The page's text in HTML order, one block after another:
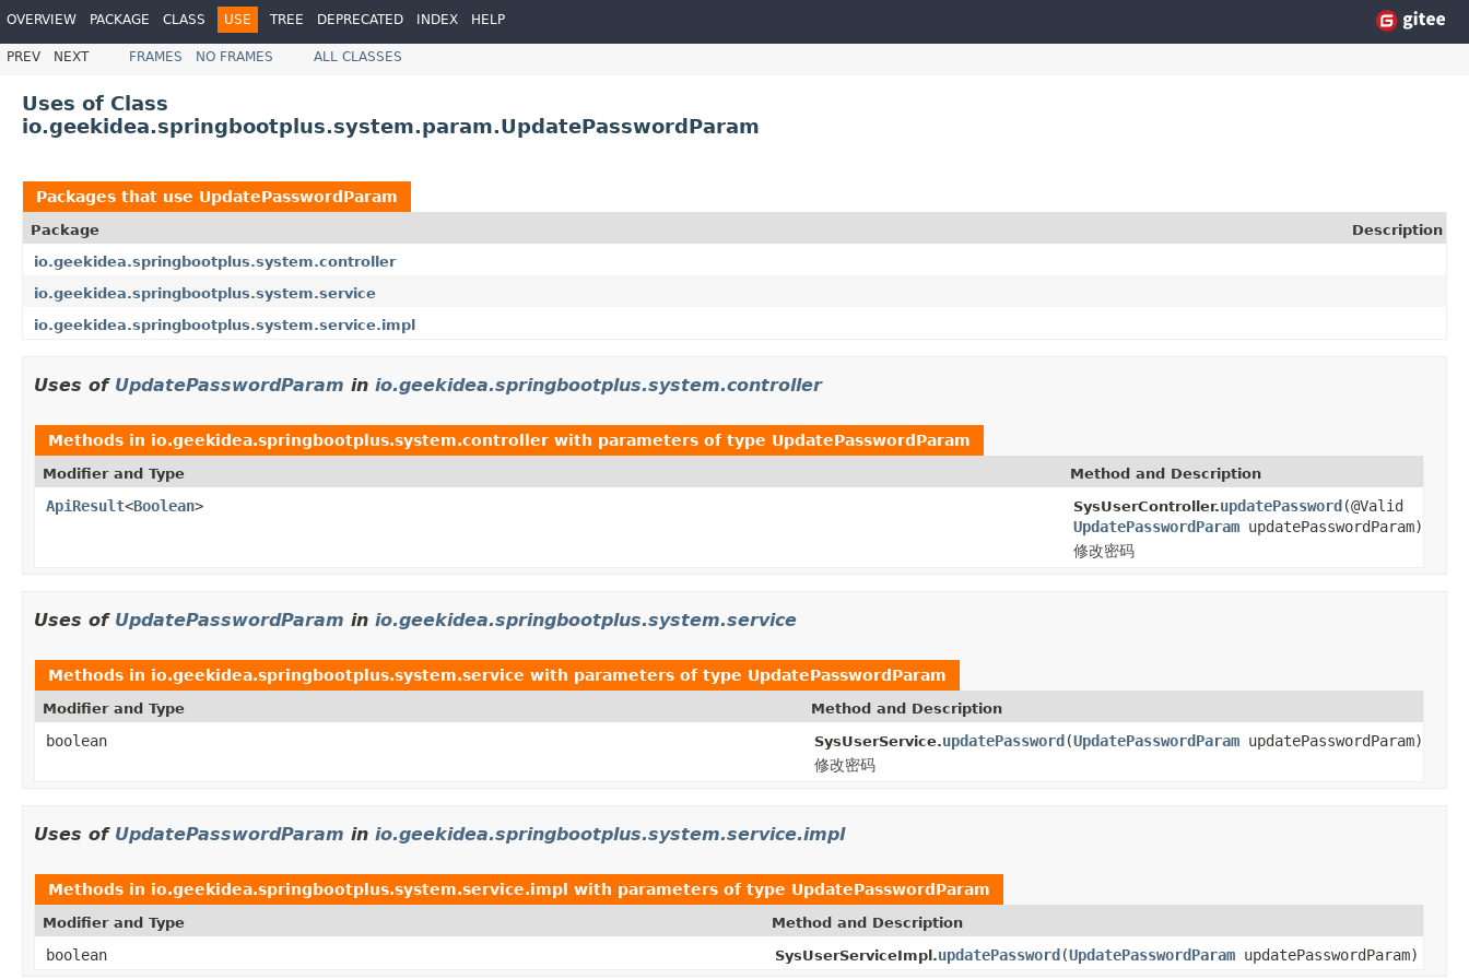
OVERVIEW PACKAGE CLASS USE TREE DEPRECATED INDEX HELP
PREV NEXT FRAMES NO FRAMES ALL CLASSES
Uses of Class
io.geekidea.springbootplus.system.param.UpdatePasswordParam
Packages that use UpdatePasswordParam
Package
Description
io.geekidea.springbootplus.system.controller
io.geekidea.springbootplus.system.service
io.geekidea.springbootplus.system.service.impl
Uses of UpdatePasswordParam in io.geekidea.springbootplus.system.controller
Methods in io.geekidea.springbootplus.system.controller with parameters of type UpdatePasswordParam
Modifier and Type Method and Description
ApiResult<Boolean> SysUserController.updatePassword(@Valid
UpdatePasswordParam updatePasswordParam)
修改密码
Uses of UpdatePasswordParam in io.geekidea.springbootplus.system.service
Methods in io.geekidea.springbootplus.system.service with parameters of type UpdatePasswordParam
Modifier and Type Method and Description
boolean SysUserService.updatePassword(UpdatePasswordParam updatePasswordParam)
修改密码
Uses of UpdatePasswordParam in io.geekidea.springbootplus.system.service.impl
Methods in io.geekidea.springbootplus.system.service.impl with parameters of type UpdatePasswordParam
Modifier and Type Method and Description
boolean SysUserServiceImpl.updatePassword(UpdatePasswordParam updatePasswordParam)